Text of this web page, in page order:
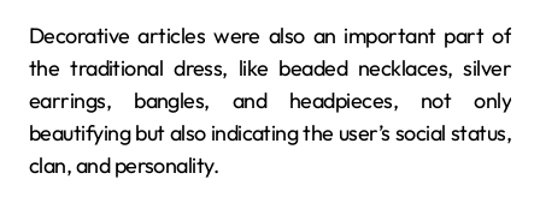
Decorative articles were also an important part of
the traditional dress, like beaded necklaces, silver
earrings, bangles, and headpieces, not only
beautifying but also indicating the user’s social status,
clan, and personality.